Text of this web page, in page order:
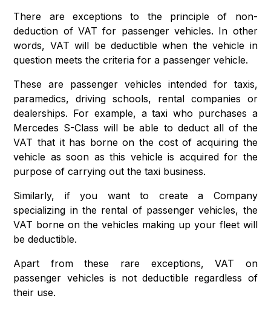
There are exceptions to the principle of non-
deduction of VAT for passenger vehicles. In other
words, VAT will be deductible when the vehicle in
question meets the criteria for a passenger vehicle.
These are passenger vehicles intended for taxis,
paramedics, driving schools, rental companies or
dealerships. For example, a taxi who purchases a
Mercedes S-Class will be able to deduct all of the
VAT that it has borne on the cost of acquiring the
vehicle as soon as this vehicle is acquired for the
purpose of carrying out the taxi business.
Similarly, if you want to create a Company
specializing in the rental of passenger vehicles, the
VAT borne on the vehicles making up your fleet will
be deductible.
Apart from these rare exceptions, VAT on
passenger vehicles is not deductible regardless of
their use.